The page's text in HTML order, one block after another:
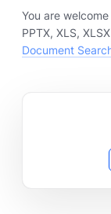
You are
PPTX, XLS,
Document